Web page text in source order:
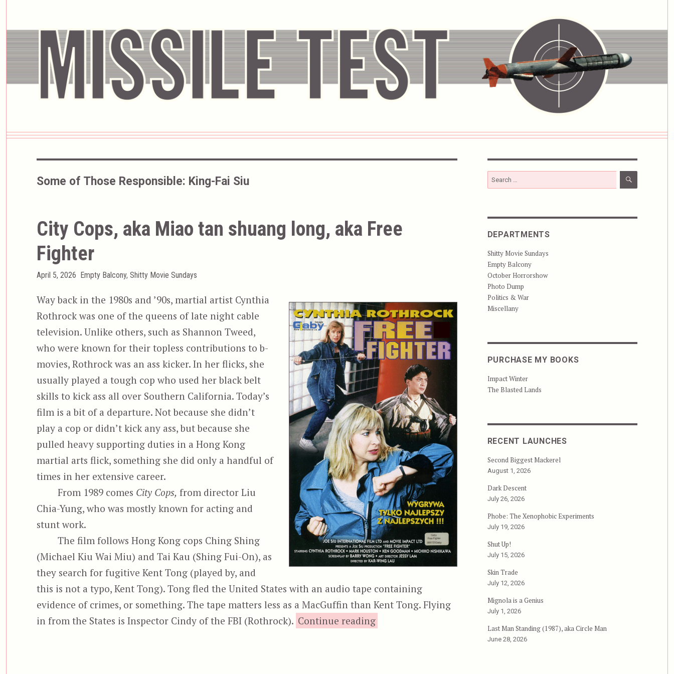
Some of Those Responsible: King-Fai Siu
City Cops, aka Miao tan shuang long, aka Free
Fighter
Posted
April 5, 2026 Categories
Empty Balcony, Shitty Movie Sundays
Way back in the 1980s and ’90s, martial artist Cynthia
Rothrock was one of the queens of late night cable
television. Unlike others, such as Shannon Tweed,
who were known for their topless contributions to b-
movies, Rothrock was an ass kicker. In her flicks, she
usually played a tough cop who used her black belt
skills to kick ass all over Southern California. Today’s
film is a bit of a departure. Not because she didn’t
play a cop or didn’t kick any ass, but because she
pulled heavy supporting duties in a Hong Kong
martial arts flick, something she did only a handful of
times in her extensive career.
From 1989 comes City Cops, from director Liu
Chia-Yung, who was mostly known for acting and
stunt work.
The film follows Hong Kong cops Ching Shing
(Michael Kiu Wai Miu) and Tai Kau (Shing Fui-On), as
they search for fugitive Kent Tong (played by, and
this is not a typo, Kent Tong). Tong fled the United States with an audio tape containing
evidence of crimes, or something. The tape matters less as a MacGuffin than Kent Tong. Flying
in from the States is Inspector Cindy of the FBI (Rothrock). Continue reading
Search
for:
SEARCH
DEPARTMENTS
Shitty Movie Sundays
Empty Balcony
October Horrorshow
Photo Dump
Politics & War
Miscellany
PURCHASE MY BOOKS
Impact Winter
The Blasted Lands
RECENT LAUNCHES
Second Biggest Mackerel
August 1, 2026
Dark Descent
July 26, 2026
Phobe: The Xenophobic Experiments
July 19, 2026
Shut Up!
July 15, 2026
Skin Trade
July 12, 2026
Mignola is a Genius
July 1, 2026
Last Man Standing (1987), aka Circle Man
June 28, 2026